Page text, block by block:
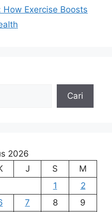
Exercise Boosts
Cari
2026
J S
M
1
2
7 8
9